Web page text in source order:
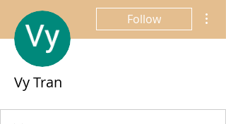
Follow
Vy Tran